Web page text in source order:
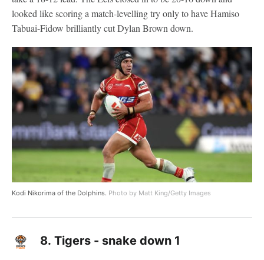
looked like scoring a match-levelling try only to have Hamiso
Tabuai-Fidow brilliantly cut Dylan Brown down.
Kodi Nikorima of the Dolphins. Photo by Matt King/Getty Images
8. Tigers - snake down 1